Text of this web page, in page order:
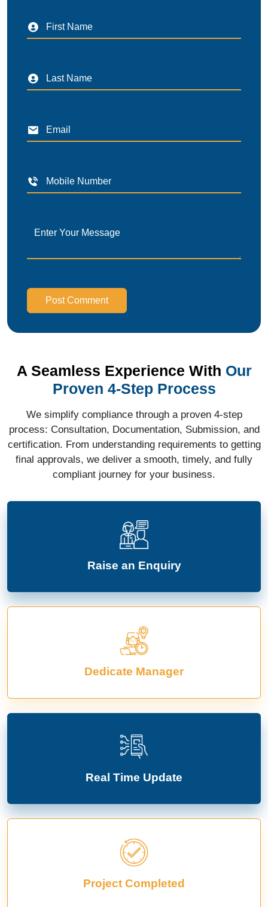
Post Comment
A Seamless Experience With Our
Proven 4-Step Process
We simplify compliance through a proven 4-step
process: Consultation, Documentation, Submission, and
certification. From understanding requirements to getting
final approvals, we deliver a smooth, timely, and fully
compliant journey for your business.
Raise an Enquiry
Dedicate Manager
Real Time Update
Project Completed